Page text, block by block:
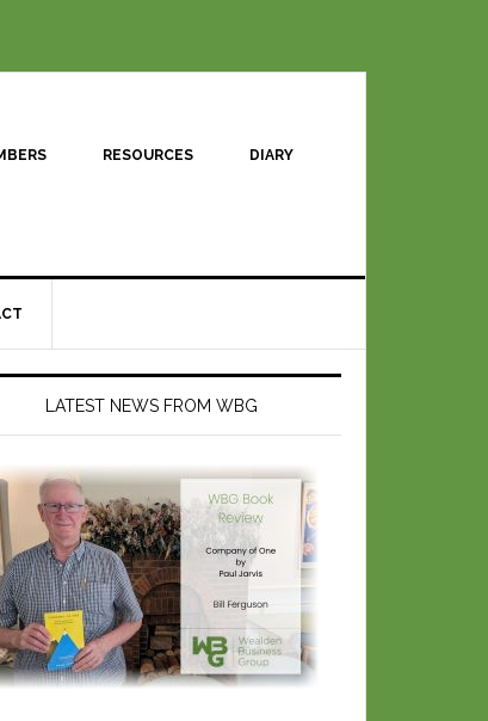
RESOURCES DIARY
LATEST NEWS FROM WBG